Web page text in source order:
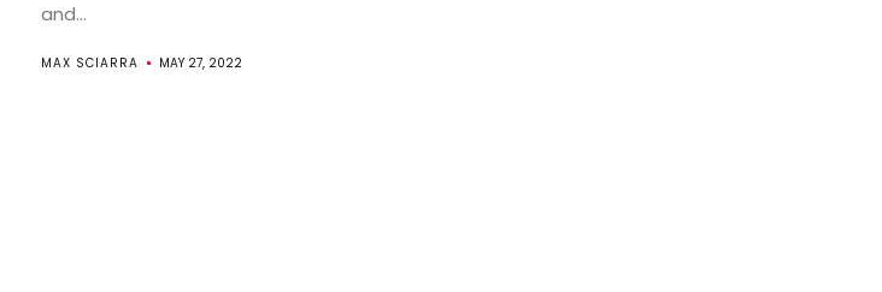
and...
MAX SCIARRA MAY 27, 2022